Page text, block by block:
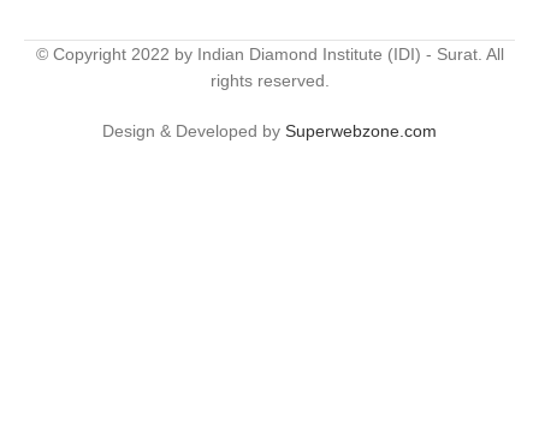
© Copyright 2022 by Indian Diamond Institute (IDI) - Surat. All
rights reserved.
Design & Developed by Superwebzone.com